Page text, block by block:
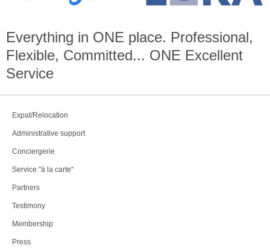
Everything in ONE place. Professional,
Flexible, Committed... ONE Excellent
Service
Expat/Relocation
Administrative support
Conciergerie
Service "à la carte"
Partners
Testimony
Membership
Press